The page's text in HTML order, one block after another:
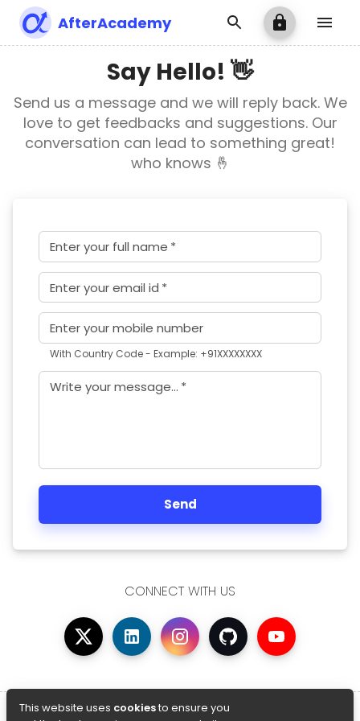
AfterAcademy
Say Hello! 👋
Send us a message and we will reply back. We
love to get feedbacks and suggestions. Our
conversation can lead to something great!
who knows 🤞
Enter your full name *
Enter your email id *
Enter your mobile number
With Country Code - Example: +91XXXXXXXX
Write your message... *
Send
CONNECT WITH US
© Copyright 2026 AfterAcademy
This website uses cookiesto ensure you